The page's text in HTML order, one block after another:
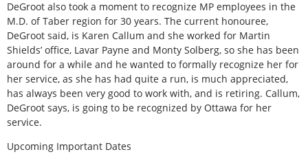
DeGroot also took a moment to recognize MP employees in the
M.D. of Taber region for 30 years. The current honouree,
DeGroot said, is Karen Callum and she worked for Martin
Shields’ office, Lavar Payne and Monty Solberg, so she has been
around for a while and he wanted to formally recognize her for
her service, as she has had quite a run, is much appreciated,
has always been very good to work with, and is retiring. Callum,
DeGroot says, is going to be recognized by Ottawa for her
service.
Upcoming Important Dates